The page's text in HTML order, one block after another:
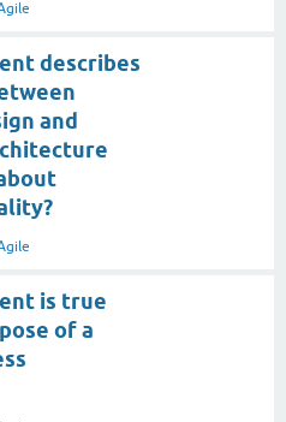
describes
and
is true
of a